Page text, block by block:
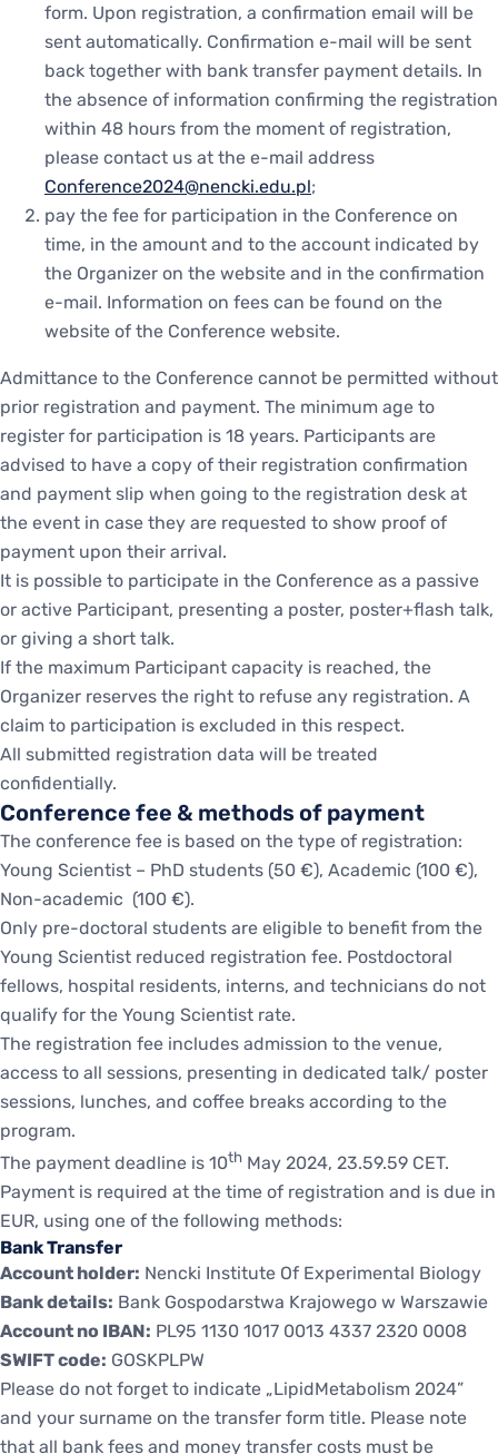
form. Upon registration, a confirmation email will be
sent automatically. Confirmation e-mail will be sent
back together with bank transfer payment details. In
the absence of information confirming the registration
within 48 hours from the moment of registration,
please contact us at the e-mail address
Conference2024@nencki.edu.pl;
pay the fee for participation in the Conference on
time, in the amount and to the account indicated by
the Organizer on the website and in the confirmation
e-mail. Information on fees can be found on the
website of the Conference website.
Admittance to the Conference cannot be permitted without
prior registration and payment. The minimum age to
register for participation is 18 years. Participants are
advised to have a copy of their registration confirmation
and payment slip when going to the registration desk at
the event in case they are requested to show proof of
payment upon their arrival.
It is possible to participate in the Conference as a passive
or active Participant, presenting a poster, poster+flash talk,
or giving a short talk.
If the maximum Participant capacity is reached, the
Organizer reserves the right to refuse any registration. A
claim to participation is excluded in this respect.
All submitted registration data will be treated
confidentially.
Conference fee & methods of payment
The conference fee is based on the type of registration:
Young Scientist – PhD students (50 €), Academic (100 €),
Non-academic (100 €).
Only pre-doctoral students are eligible to benefit from the
Young Scientist reduced registration fee. Postdoctoral
fellows, hospital residents, interns, and technicians do not
qualify for the Young Scientist rate.
The registration fee includes admission to the venue,
access to all sessions, presenting in dedicated talk/ poster
sessions, lunches, and coffee breaks according to the
program.
The payment deadline is 10th May 2024, 23.59.59 CET.
Payment is required at the time of registration and is due in
EUR, using one of the following methods:
Bank Transfer
Account holder: Nencki Institute Of Experimental Biology
Bank details: Bank Gospodarstwa Krajowego w Warszawie
Account no IBAN: PL95 1130 1017 0013 4337 2320 0008
SWIFT code: GOSKPLPW
Please do not forget to indicate „LipidMetabolism 2024”
and your surname on the transfer form title. Please note
that all bank fees and money transfer costs must be